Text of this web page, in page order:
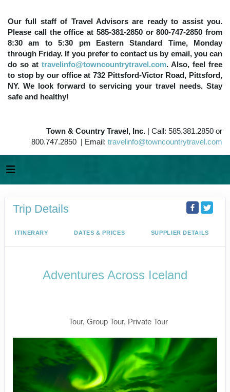
Our full staff of Travel Advisors are ready to assist you.
Please call the office at 585-381-2850 or 800-747-2850 from
8:30 am to 5:30 pm Eastern Standard Time, Monday
through Friday. If you prefer to contact us by email, you can
do so at travelinfo@towncountrytravel.com. Also, feel free
to stop by our office at 732 Pittsford-Victor Road, Pittsford,
NY. We look forward to servicing your travel needs. Stay
safe and healthy!
Town & Country Travel, Inc. | Call: 585.381.2850 or
800.747.2850 | Email: travelinfo@towncountrytravel.com
Trip Details
ITINERARY DATES & PRICES SUPPLIER DETAILS
Adventures Across Iceland
Tour, Group Tour, Private Tour